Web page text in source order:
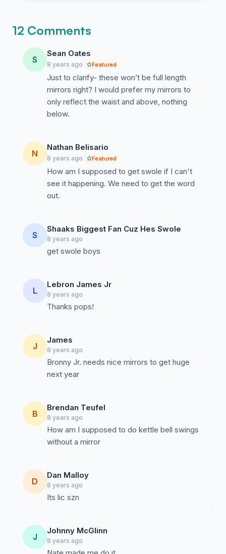
12 Comments
S
Sean Oates
8 years ago Featured
Just to clarify- these won’t be full length
mirrors right? I would prefer my mirrors to
only reflect the waist and above, nothing
below.
N
Nathan Belisario
8 years ago Featured
How am I supposed to get swole if I can't
see it happening. We need to get the word
out.
S
Shaaks Biggest Fan Cuz Hes Swole
8 years ago
get swole boys
L
Lebron James Jr
8 years ago
Thanks pops!
J
James
8 years ago
Bronny Jr. needs nice mirrors to get huge
next year
B
Brendan Teufel
8 years ago
How am I supposed to do kettle bell swings
without a mirror
D
Dan Malloy
8 years ago
Its lic szn
J
Johnny McGlinn
8 years ago